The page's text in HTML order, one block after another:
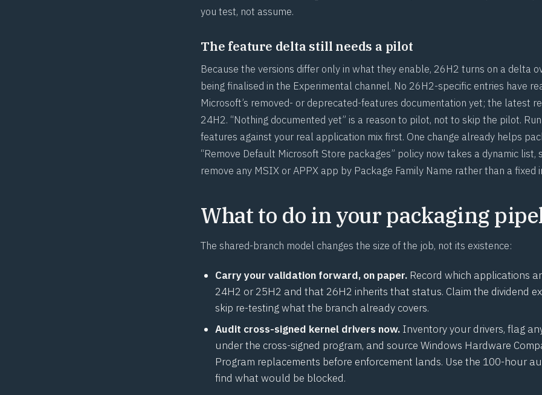
you test, not assume.
The feature delta still needs a pilot
Because the versions differ only in what they enable, 26H2 turns on a delta
being finalised in the Experimental channel. No 26H2-specific entries have
Microsoft’s removed- or deprecated-features documentation yet; the latest
24H2. “Nothing documented yet” is a reason to pilot, not to skip the pilot.
features against your real application mix first. One change already helps
“Remove Default Microsoft Store packages” policy now takes a dynamic list,
remove any MSIX or APPX app by Package Family Name rather than a fixed
What to do in your packaging
The shared-branch model changes the size of the job, not its existence:
Carry your validation forward, on paper. Record which applications
24H2 or 25H2 and that 26H2 inherits that status. Claim the dividend
skip re-testing what the branch already covers.
Audit cross-signed kernel drivers now. Inventory your drivers, flag
under the cross-signed program, and source Windows Hardware
Program replacements before enforcement lands. Use the 100-hour
find what would be blocked.